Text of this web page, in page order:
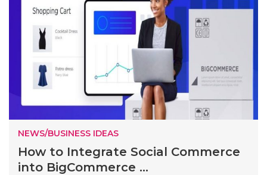
NEWS/BUSINESS IDEAS
How to Integrate Social Commerce
into BigCommerce ...